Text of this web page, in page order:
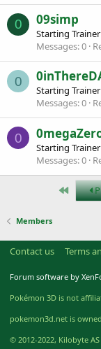
0 09simp
Starting Trainer
Messages 0
0
Starting Trainer
Messages 0
0
Starting Trainer
Messages 0
First
Members
Contact us Terms
Forum software by
Pokémon 3D is not
pokemon3d.net is
© 2012-2022, Kilobyte AS